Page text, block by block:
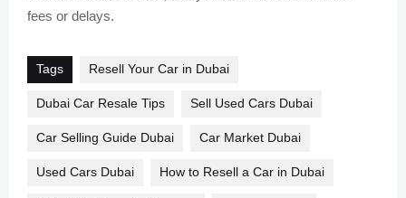
fees or delays.
Tags Resell Your Car in Dubai
Dubai Car Resale Tips Sell Used Cars Dubai
Car Selling Guide Dubai Car Market Dubai
Used Cars Dubai How to Resell a Car in Dubai